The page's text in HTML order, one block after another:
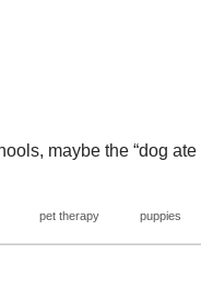
maybe the “dog
pet therapy puppies